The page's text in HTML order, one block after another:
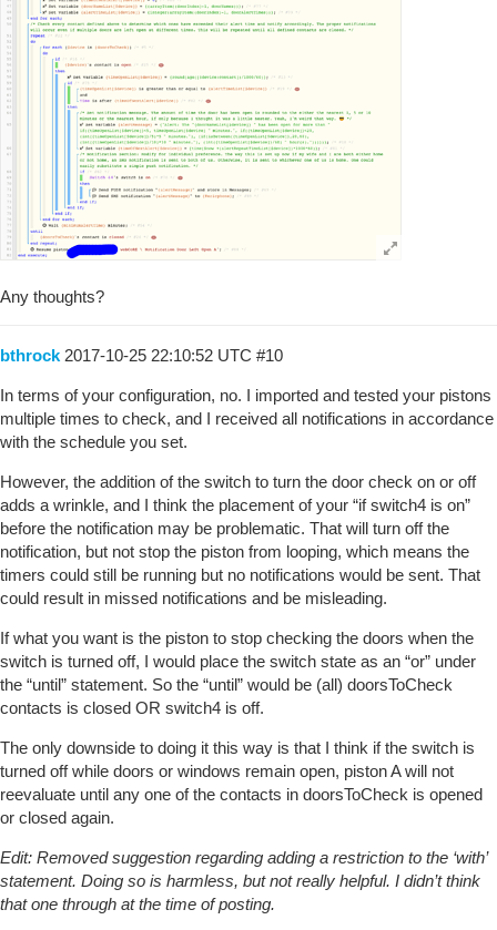
Any thoughts?
bthrock 2017-10-25 22:10:52 UTC #10
In terms of your configuration, no. I imported and tested your pistons
multiple times to check, and I received all notifications in accordance
with the schedule you set.
However, the addition of the switch to turn the door check on or off
adds a wrinkle, and I think the placement of your “if switch4 is on”
before the notification may be problematic. That will turn off the
notification, but not stop the piston from looping, which means the
timers could still be running but no notifications would be sent. That
could result in missed notifications and be misleading.
If what you want is the piston to stop checking the doors when the
switch is turned off, I would place the switch state as an “or” under
the “until” statement. So the “until” would be (all) doorsToCheck
contacts is closed OR switch4 is off.
The only downside to doing it this way is that I think if the switch is
turned off while doors or windows remain open, piston A will not
reevaluate until any one of the contacts in doorsToCheck is opened
or closed again.
Edit: Removed suggestion regarding adding a restriction to the ‘with’
statement. Doing so is harmless, but not really helpful. I didn’t think
that one through at the time of posting.